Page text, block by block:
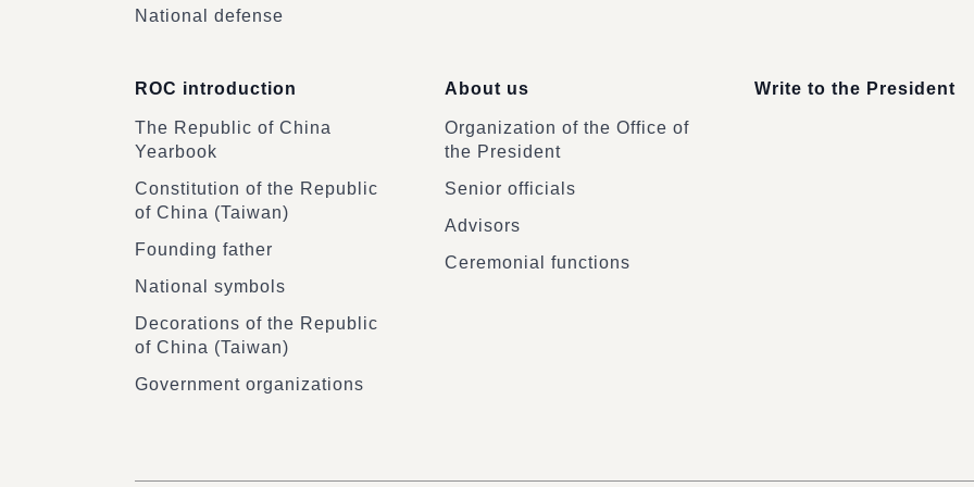
National defense
ROC introduction
The Republic of China
Yearbook
Constitution of the Republic
of China (Taiwan)
Founding father
National symbols
Decorations of the Republic
of China (Taiwan)
Government organizations
About us
Organization of the Office of
the President
Senior officials
Advisors
Ceremonial functions
Write to the President